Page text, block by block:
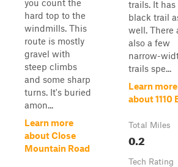
you count the
hard top to the
windmills. This
route is mostly
gravel with
steep climbs
and some sharp
turns. It's buried
amon...
Learn more
about Close
Mountain Road
trails. It has
black trail
well. There
also a few
narrow-
trails spe...
Learn more
about 1110
Total Miles
0.2
Tech Rating